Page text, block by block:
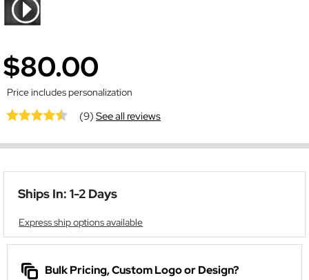
$80.00
Price includes personalization
(9)See all reviews
Ships In: 1-2 Days
Express ship options available
Bulk Pricing, Custom Logo or Design?